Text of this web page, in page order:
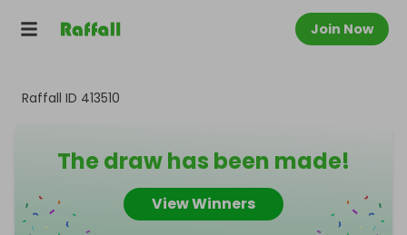
Join Now
Raffall ID 413510
The draw has been made!
View Winners